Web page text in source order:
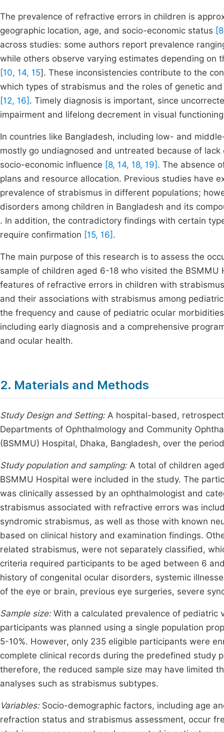
The prevalence of refractive errors in children is
geographic location, age, and socio-economic status
across studies: some authors report prevalence
while others observe varying estimates depending on
[10, 14, 15]. These inconsistencies contribute to the
which types of strabismus and the roles of genetic
[12, 16] . Timely diagnosis is important, since
impairment and lifelong decrement in visual
In countries like Bangladesh, including low- and
mostly go undiagnosed and untreated because of
socio-economic influence [8, 14, 18, 19] . The absence
plans and resource allocation. Previous studies have
prevalence of strabismus in different populations;
disorders among children in Bangladesh and its
. In addition, the contradictory findings with certain
require confirmation [15, 16] .
The main purpose of this research is to assess the
sample of children aged 6-18 who visited the
features of refractive errors in children with
and their associations with strabismus among
the frequency and cause of pediatric ocular
including early diagnosis and a comprehensive
and ocular health.
2. Materials and Methods
Study Design and Setting: A hospital-based,
Departments of Ophthalmology and Community
(BSMMU) Hospital, Dhaka, Bangladesh, over the
Study population and sampling: A total of children
BSMMU Hospital were included in the study. The
was clinically assessed by an ophthalmologist and
strabismus associated with refractive errors was
syndromic strabismus, as well as those with known
based on clinical history and examination findings.
related strabismus, were not separately classified,
criteria required participants to be aged between 6
history of congenital ocular disorders, systemic
of the eye or brain, previous eye surgeries, severe
Sample size: With a calculated prevalence of pediatric
participants was planned using a single population
5-10%. However, only 235 eligible participants were
complete clinical records during the predefined study
therefore, the reduced sample size may have limited
analyses such as strabismus subtypes.
Variables: Socio-demographic factors, including age
refraction status and strabismus assessment, occur